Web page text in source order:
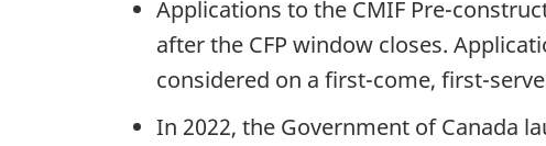
Applications to the CMIF Pre-
after the CFP window closes.
considered on a first-come, first-
In 2022, the Government of Canada